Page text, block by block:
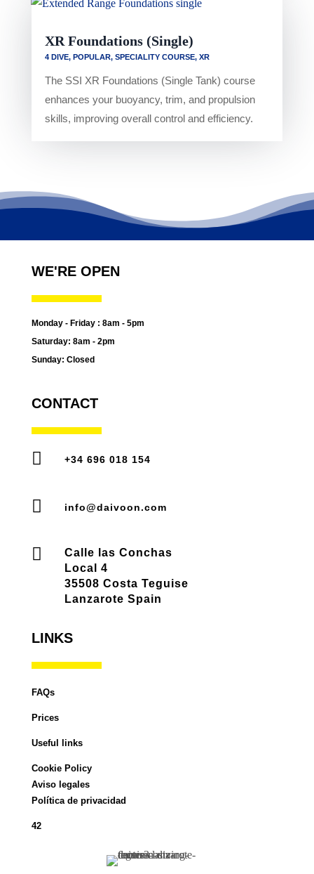
XR Foundations (Single)
4 DIVE, POPULAR, SPECIALITY COURSE, XR
The SSI XR Foundations (Single Tank) course
enhances your buoyancy, trim, and propulsion
skills, improving overall control and efficiency.
WE'RE OPEN
Monday - Friday : 8am - 5pm
Saturday: 8am - 2pm
Sunday: Closed
CONTACT
 +34 696 018 154
 info@daivoon.com

Calle las Conchas
Local 4
35508 Costa Teguise
Lanzarote Spain
LINKS
FAQs
Prices
Useful links
Cookie Policy
Aviso legales
Política de privacidad
42